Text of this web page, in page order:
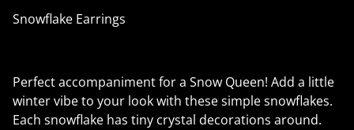
Snowflake Earrings
Perfect accompaniment for a Snow Queen! Add a little
winter vibe to your look with these simple snowflakes.
Each snowflake has tiny crystal decorations around.